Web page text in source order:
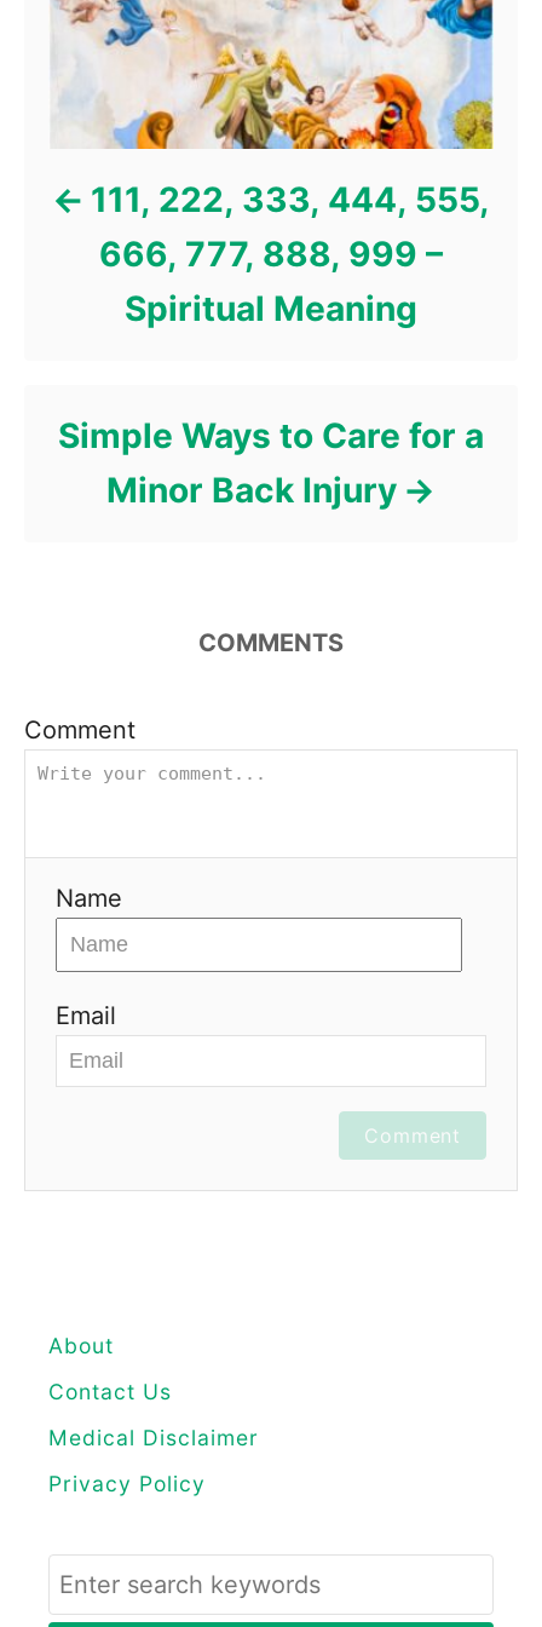
111, 222, 333, 444, 555,
666, 777, 888, 999 –
Spiritual Meaning
Simple Ways to Care for a
Minor Back Injury
COMMENTS
Comment
Name
Email
Comment
About
Contact Us
Medical Disclaimer
Privacy Policy
S
e